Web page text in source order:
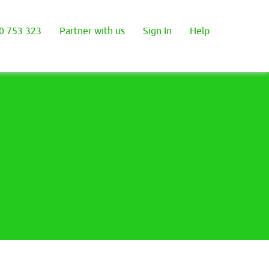
753 323 Partner with us Sign In Help